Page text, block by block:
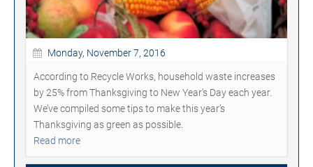
Monday, November 7, 2016
According to Recycle Works, household waste increases
by 25% from Thanksgiving to New Year's Day each year.
We’ve compiled some tips to make this year’s
Thanksgiving as green as possible.
Read more